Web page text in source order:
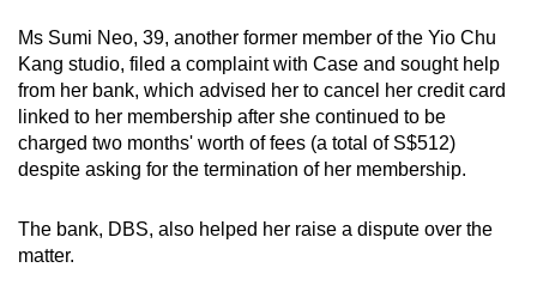
Ms Sumi Neo, 39, another former member of the Yio Chu
Kang studio, filed a complaint with Case and sought help
from her bank, which advised her to cancel her credit card
linked to her membership after she continued to be
charged two months' worth of fees (a total of S$512)
despite asking for the termination of her membership.
The bank, DBS, also helped her raise a dispute over the
matter.